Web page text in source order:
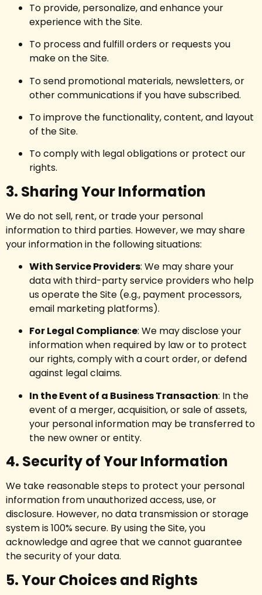
To provide, personalize, and enhance your
experience with the Site.
To process and fulfill orders or requests you
make on the Site.
To send promotional materials, newsletters, or
other communications if you have subscribed.
To improve the functionality, content, and layout
of the Site.
To comply with legal obligations or protect our
rights.
3. Sharing Your Information
We do not sell, rent, or trade your personal
information to third parties. However, we may share
your information in the following situations:
With Service Providers: We may share your
data with third-party service providers who help
us operate the Site (e.g., payment processors,
email marketing platforms).
For Legal Compliance: We may disclose your
information when required by law or to protect
our rights, comply with a court order, or defend
against legal claims.
In the Event of a Business Transaction: In the
event of a merger, acquisition, or sale of assets,
your personal information may be transferred to
the new owner or entity.
4. Security of Your Information
We take reasonable steps to protect your personal
information from unauthorized access, use, or
disclosure. However, no data transmission or storage
system is 100% secure. By using the Site, you
acknowledge and agree that we cannot guarantee
the security of your data.
5. Your Choices and Rights